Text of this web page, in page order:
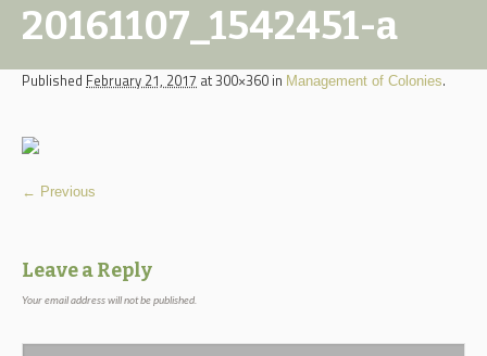
20161107_1542451-a
Published February 21, 2017 at 300×360 in Management of Colonies.
← Previous
Leave a Reply
Your email address will not be published.